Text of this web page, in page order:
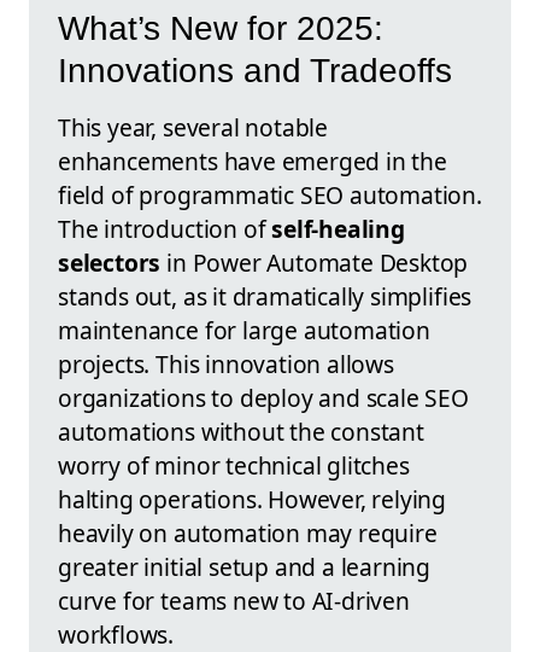
What’s New for 2025:
Innovations and Tradeoffs
This year, several notable
enhancements have emerged in the
field of programmatic SEO automation.
The introduction ofself-healing
selectors in Power Automate Desktop
stands out, as it dramatically simplifies
maintenance for large automation
projects. This innovation allows
organizations to deploy and scale SEO
automations without the constant
worry of minor technical glitches
halting operations. However, relying
heavily on automation may require
greater initial setup and a learning
curve for teams new to AI-driven
workflows.